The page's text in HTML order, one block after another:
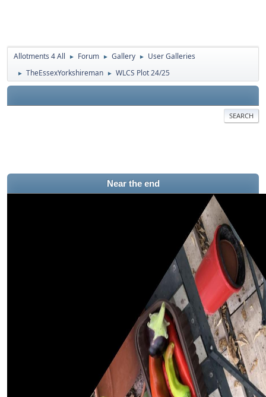
Allotments 4 All ► Forum ► Gallery ► User Galleries
► TheEssexYorkshireman ► WLCS Plot 24/25
SEARCH
Near the end